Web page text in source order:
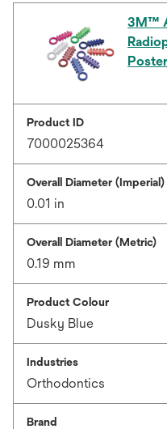
3M™
Product ID
7000025364
Overall Diameter (Imperial)
0.01 in
Overall Diameter (Metric)
0.19 mm
Product Colour
Dusky Blue
Industries
Orthodontics
Brand